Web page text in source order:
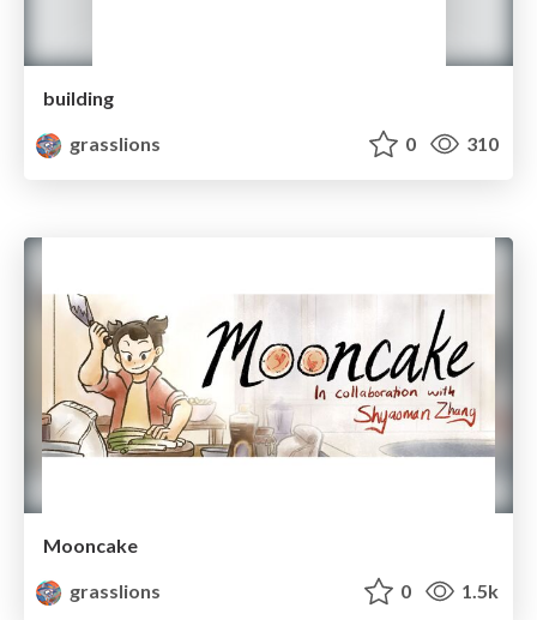
building
grasslions
0 310
Mooncake
grasslions
0 1.5k